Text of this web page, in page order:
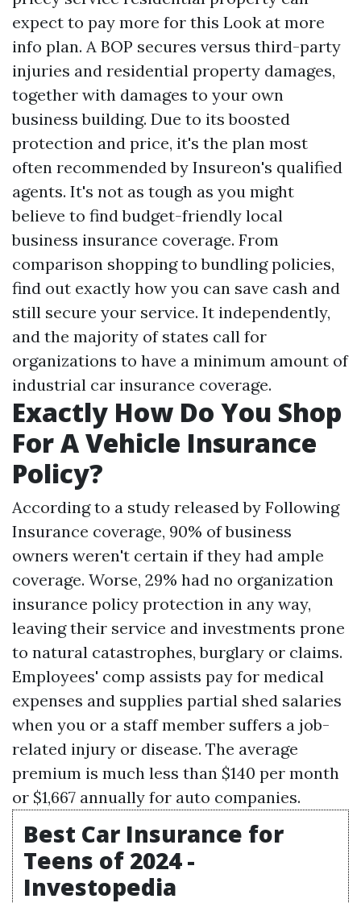
expect to pay more for this Look at more
info plan. A BOP secures versus third-party
injuries and residential property damages,
together with damages to your own
business building. Due to its boosted
protection and price, it's the plan most
often recommended by Insureon's qualified
agents. It's not as tough as you might
believe to find budget-friendly local
business insurance coverage. From
comparison shopping to bundling policies,
find out exactly how you can save cash and
still secure your service. It independently,
and the majority of states call for
organizations to have a minimum amount of
industrial car insurance coverage.
Exactly How Do You Shop
For A Vehicle Insurance
Policy?
According to a study released by Following
Insurance coverage, 90% of business
owners weren't certain if they had ample
coverage. Worse, 29% had no organization
insurance policy protection in any way,
leaving their service and investments prone
to natural catastrophes, burglary or claims.
Employees' comp assists pay for medical
expenses and supplies partial shed salaries
when you or a staff member suffers a job-
related injury or disease. The average
premium is much less than $140 per month
or $1,667 annually for auto companies.
Best Car Insurance for
Teens of 2024 -
Investopedia